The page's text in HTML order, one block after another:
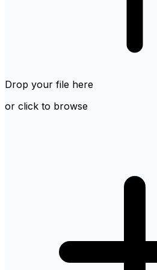
Drop your file here
or click to browse